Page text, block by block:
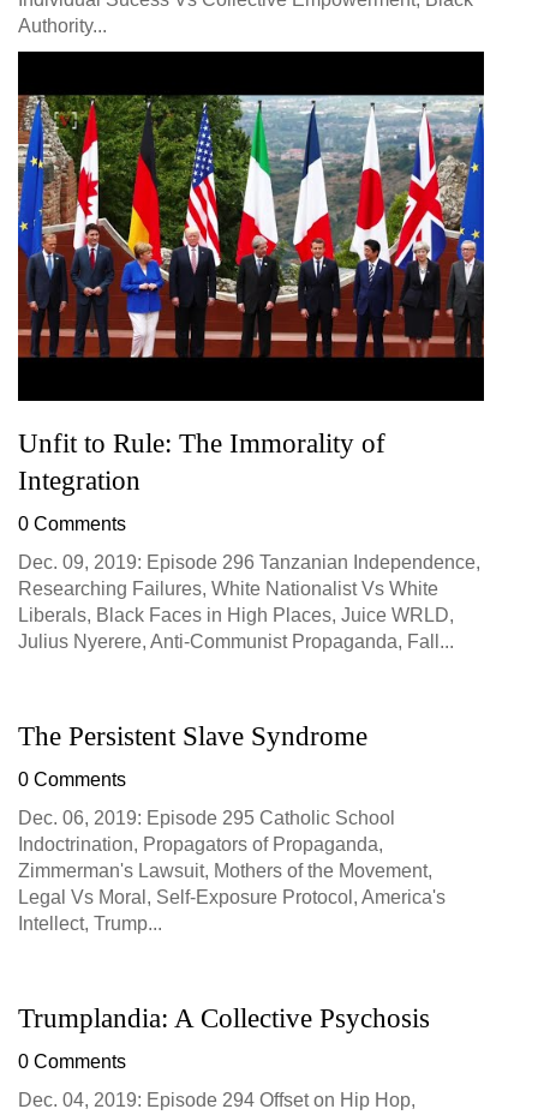
Authority...
Unfit to Rule: The Immorality of
Integration
0 Comments
Dec. 09, 2019: Episode 296 Tanzanian Independence,
Researching Failures, White Nationalist Vs White
Liberals, Black Faces in High Places, Juice WRLD,
Julius Nyerere, Anti-Communist Propaganda, Fall...
The Persistent Slave Syndrome
0 Comments
Dec. 06, 2019: Episode 295 Catholic School
Indoctrination, Propagators of Propaganda,
Zimmerman's Lawsuit, Mothers of the Movement,
Legal Vs Moral, Self-Exposure Protocol, America's
Intellect, Trump...
Trumplandia: A Collective Psychosis
0 Comments
Dec. 04, 2019: Episode 294 Offset on Hip Hop,